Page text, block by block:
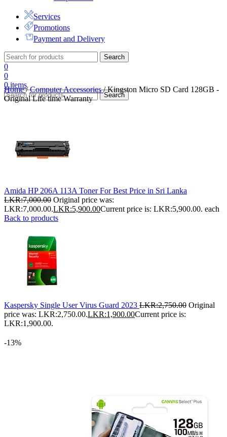
Services
Promotions
Payment and Delivery
Search
0
0
0items
Search
Home/ Computer Accessories/ Kingston Micro SD Card 128GB -
Original Life time Warranty
Amida HP 206A 113A Toner For Best Price in Sri Lanka
LKR:7,000.00 Original price was:
LKR:7,000.00.LKR:5,900.00Current price is: LKR:5,900.00. each
Back to products
Kaspersky Single User Virus Guard 2023 LKR:2,750.00 Original
price was: LKR:2,750.00.LKR:1,900.00Current price is:
LKR:1,900.00.
-13%